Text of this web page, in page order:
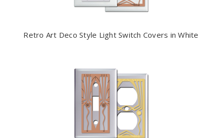
Retro Art Deco Style Light Switch Covers in White